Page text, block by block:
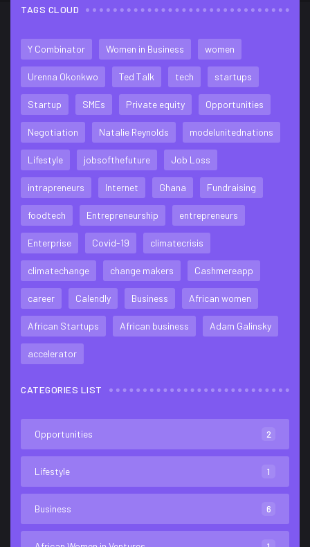
FLICKR FEED
TAGS CLOUD
Y Combinator Women in Business women
Urenna Okonkwo Ted Talk tech startups
Startup SMEs Private equity Opportunities
Negotiation Natalie Reynolds modelunitednations
Lifestyle jobsofthefuture Job Loss
intrapreneurs Internet Ghana Fundraising
foodtech Entrepreneurship entrepreneurs
Enterprise Covid-19 climatecrisis
climatechange change makers Cashmereapp
career Calendly Business African women
African Startups African business Adam Galinsky
accelerator
CATEGORIES LIST
Opportunities 2
Lifestyle 1
Business 6